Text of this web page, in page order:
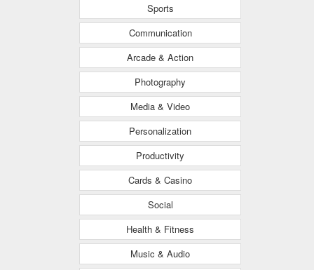
Sports
Communication
Arcade & Action
Photography
Media & Video
Personalization
Productivity
Cards & Casino
Social
Health & Fitness
Music & Audio